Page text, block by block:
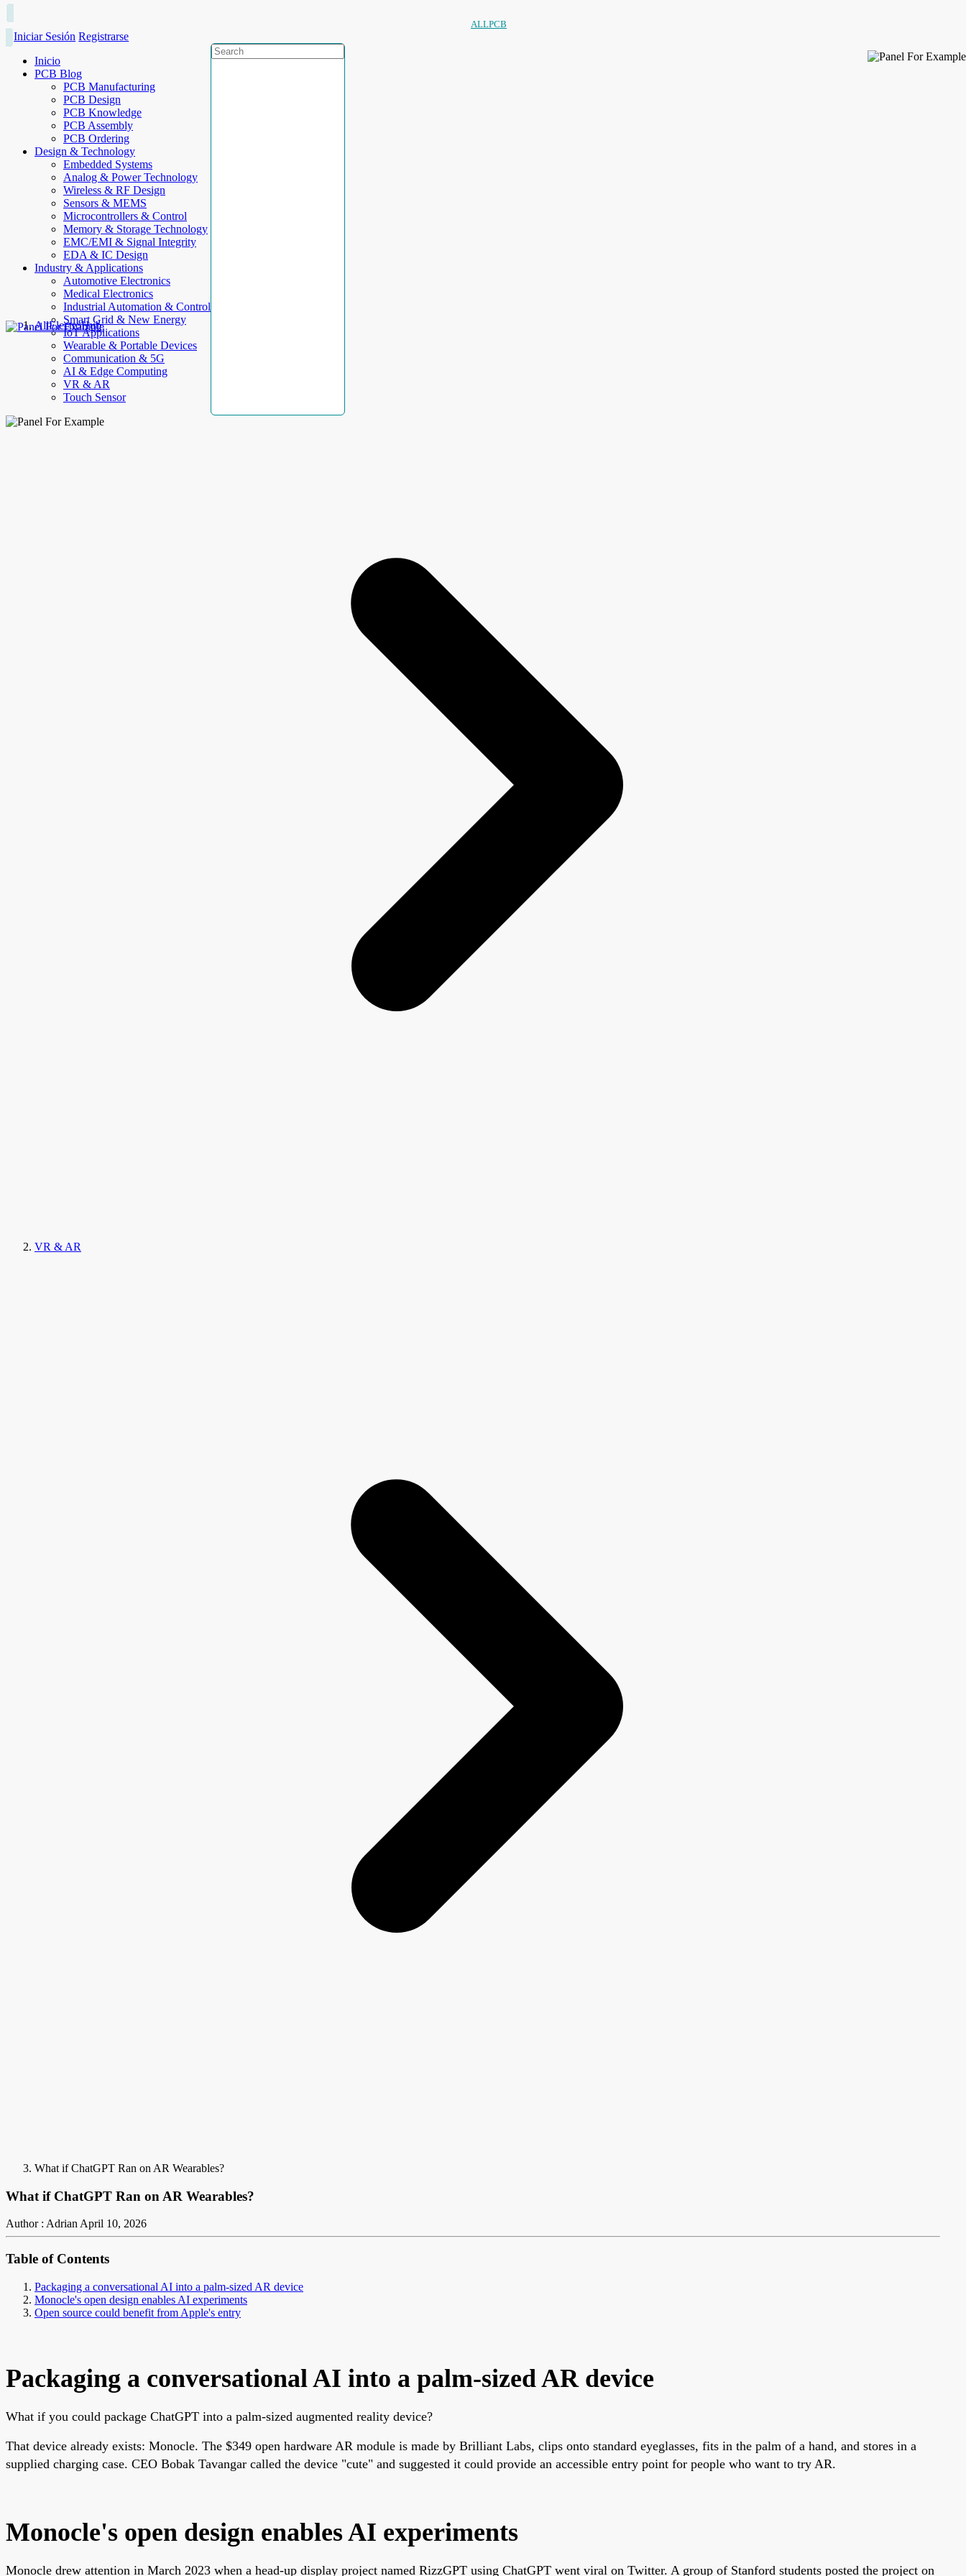
ALLPCB
Iniciar Sesión Registrarse
Inicio
PCB Blog
PCB Manufacturing
PCB Design
PCB Knowledge
PCB Assembly
PCB Ordering
Design & Technology
Embedded Systems
Analog & Power Technology
Wireless & RF Design
Sensors & MEMS
Microcontrollers & Control
Memory & Storage Technology
EMC/EMI & Signal Integrity
EDA & IC Design
Industry & Applications
Automotive Electronics
Medical Electronics
Industrial Automation & Control
Smart Grid & New Energy
IoT Applications
Wearable & Portable Devices
Communication & 5G
AI & Edge Computing
VR & AR
Touch Sensor
AllElectroHub
VR & AR
What if ChatGPT Ran on AR Wearables?
What if ChatGPT Ran on AR Wearables?
Author : AdrianApril 10, 2026
Table of Contents
Packaging a conversational AI into a palm-sized AR device
Monocle's open design enables AI experiments
Open source could benefit from Apple's entry
Packaging a conversational AI into a palm-sized AR device
What if you could package ChatGPT into a palm-sized augmented reality device?
That device already exists: Monocle. The $349 open hardware AR module is made by Brilliant Labs, clips onto standard eyeglasses, fits in the palm of a hand, and stores in a
supplied charging case. CEO Bobak Tavangar called the device "cute" and suggested it could provide an accessible entry point for people who want to try AR.
Monocle's open design enables AI experiments
Monocle drew attention in March 2023 when a head-up display project named RizzGPT using ChatGPT went viral on Twitter. A group of Stanford students posted the project on